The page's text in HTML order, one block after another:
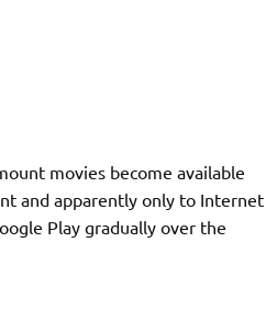
movies become available
and apparently only to Internet
Play gradually over the